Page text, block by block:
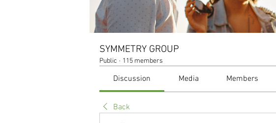
SYMMETRY GROUP
Public · 115 members
Discussion Media Members
Back